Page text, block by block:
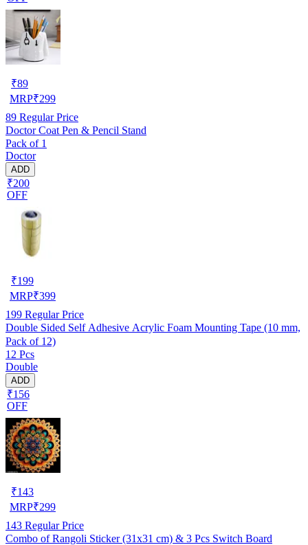
₹89
MRP₹299
89 Regular Price
Doctor Coat Pen & Pencil Stand
Pack of 1
Doctor
ADD
₹200
OFF
₹199
MRP₹399
199 Regular Price
Double Sided Self Adhesive Acrylic Foam Mounting Tape (10 mm,
Pack of 12)
12 Pcs
Double
ADD
₹156
OFF
₹143
MRP₹299
143 Regular Price
Combo of Rangoli Sticker (31x31 cm) & 3 Pcs Switch Board